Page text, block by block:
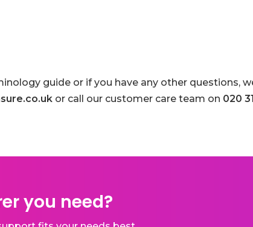
guide or if you have any other questions,
or call our customer care team on 020
you need?